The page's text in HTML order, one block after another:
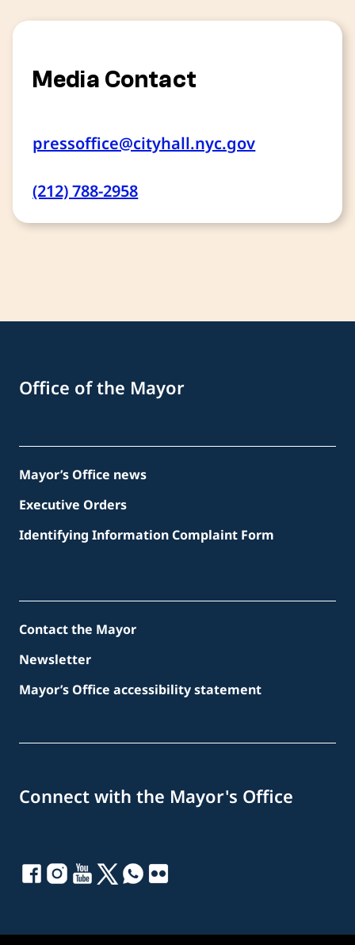
Media Contact
pressoffice@cityhall.nyc.gov
(212) 788-2958
Office of the Mayor
Mayor’s Office news
Executive Orders
Identifying Information Complaint Form
Contact the Mayor
Newsletter
Mayor’s Office accessibility statement
Connect with the Mayor's Office